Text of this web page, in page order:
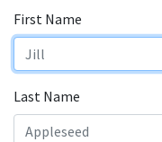
First Name
Last Name